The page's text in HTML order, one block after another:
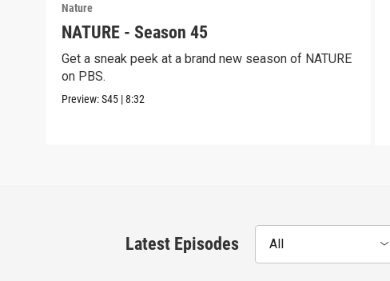
Nature
NATURE - Season 45
Get a sneak peek at a brand new season of NATURE
on PBS.
Preview:S45 |8:32
Latest Episodes All